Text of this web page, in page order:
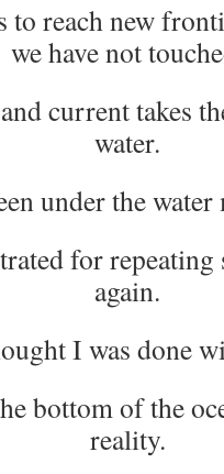
to reach new
we have not
current takes
water.
under the
for
again.
I was done
bottom of the
reality.